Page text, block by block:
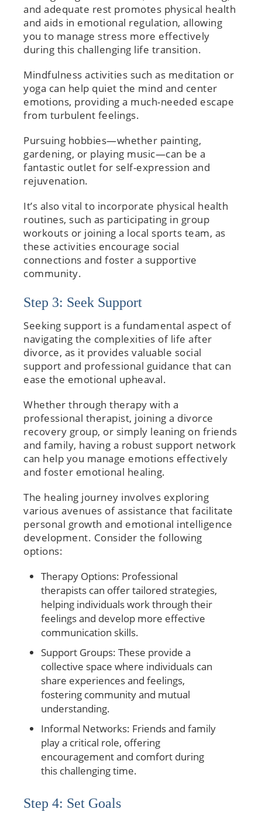
and adequate rest promotes physical health
and aids in emotional regulation, allowing
you to manage stress more effectively
during this challenging life transition.
Mindfulness activities such as meditation or
yoga can help quiet the mind and center
emotions, providing a much-needed escape
from turbulent feelings.
Pursuing hobbies—whether painting,
gardening, or playing music—can be a
fantastic outlet for self-expression and
rejuvenation.
It’s also vital to incorporate physical health
routines, such as participating in group
workouts or joining a local sports team, as
these activities encourage social
connections and foster a supportive
community.
Step 3: Seek Support
Seeking support is a fundamental aspect of
navigating the complexities of life after
divorce, as it provides valuable social
support and professional guidance that can
ease the emotional upheaval.
Whether through therapy with a
professional therapist, joining a divorce
recovery group, or simply leaning on friends
and family, having a robust support network
can help you manage emotions effectively
and foster emotional healing.
The healing journey involves exploring
various avenues of assistance that facilitate
personal growth and emotional intelligence
development. Consider the following
options:
Therapy Options: Professional
therapists can offer tailored strategies,
helping individuals work through their
feelings and develop more effective
communication skills.
Support Groups: These provide a
collective space where individuals can
share experiences and feelings,
fostering community and mutual
understanding.
Informal Networks: Friends and family
play a critical role, offering
encouragement and comfort during
this challenging time.
Step 4: Set Goals